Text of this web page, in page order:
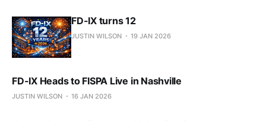
FD-IX turns 12
JUSTIN WILSON 19 JAN 2026
FD-IX Heads to FISPA Live in Nashville
JUSTIN WILSON 16 JAN 2026